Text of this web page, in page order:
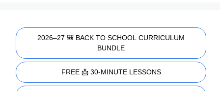
2026–27 🎒 BACK TO SCHOOL CURRICULUM
BUNDLE
FREE 📩 30-MINUTE LESSONS